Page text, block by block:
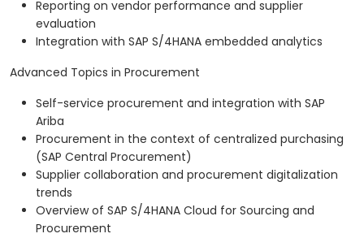
Reporting on vendor performance and supplier
evaluation
Integration with SAP S/4HANA embedded analytics
Advanced Topics in Procurement
Self-service procurement and integration with SAP
Ariba
Procurement in the context of centralized purchasing
(SAP Central Procurement)
Supplier collaboration and procurement digitalization
trends
Overview of SAP S/4HANA Cloud for Sourcing and
Procurement